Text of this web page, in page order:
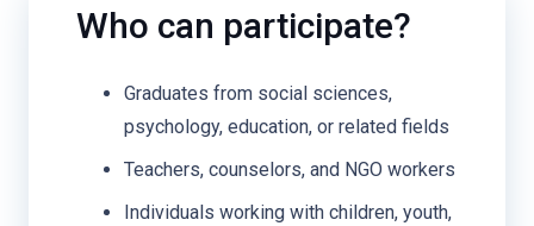
Who can participate?
Graduates from social sciences,
psychology, education, or related fields
Teachers, counselors, and NGO workers
Individuals working with children, youth,